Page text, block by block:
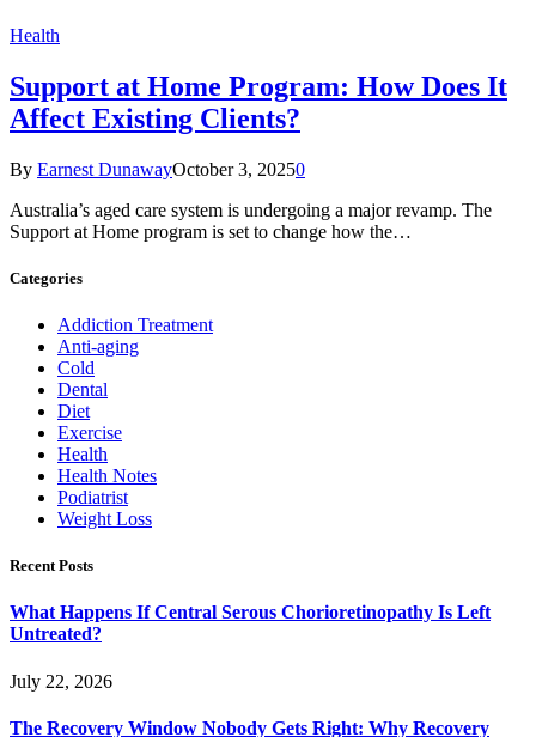
Health
Support at Home Program: How Does It
Affect Existing Clients?
By Earnest DunawayOctober 3, 20250
Australia’s aged care system is undergoing a major revamp. The
Support at Home program is set to change how the…
Categories
Addiction Treatment
Anti-aging
Cold
Dental
Diet
Exercise
Health
Health Notes
Podiatrist
Weight Loss
Recent Posts
What Happens If Central Serous Chorioretinopathy Is Left
Untreated?
July 22, 2026
The Recovery Window Nobody Gets Right: Why Recovery